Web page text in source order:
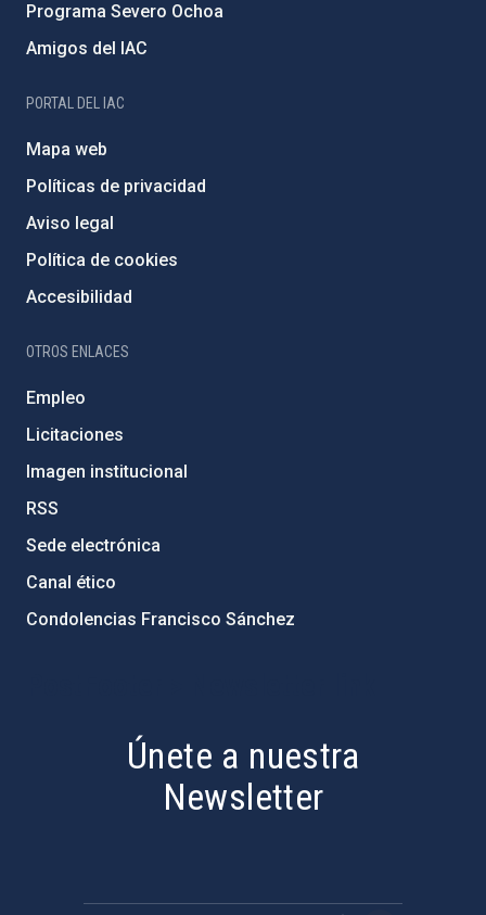
Programa Severo Ochoa
Amigos del IAC
PORTAL DEL IAC
Mapa web
Políticas de privacidad
Aviso legal
Política de cookies
Accesibilidad
OTROS ENLACES
Empleo
Licitaciones
Imagen institucional
RSS
Sede electrónica
Canal ético
Condolencias Francisco Sánchez
Únete a nuestra
Newsletter